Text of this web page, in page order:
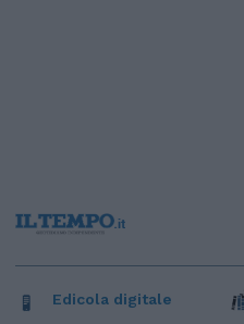
Edicola digitale